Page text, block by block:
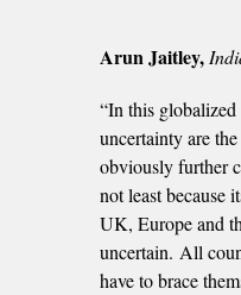
Arun Jaitley,
“In this
uncertainty are
obviously further
not least because
UK, Europe and
uncertain. All
have to brace